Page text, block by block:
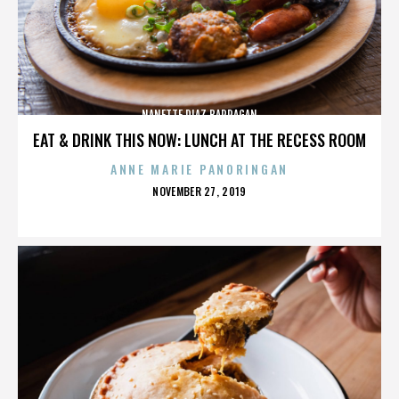
EAT & DRINK THIS NOW: LUNCH AT THE RECESS ROOM
NANETTE DIAZ BARRAGAN
ANNE MARIE PANORINGAN
POSTED
NOVEMBER 27, 2019